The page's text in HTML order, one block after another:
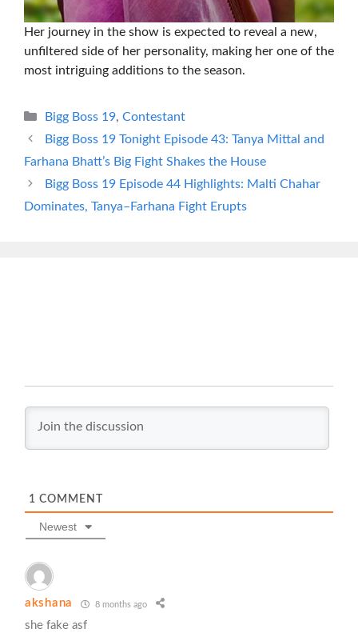
Her journey in the show is expected to reveal a new,
unfiltered side of her personality, making her one of the
most intriguing additions to the season.
Categories
Bigg Boss 19, Contestant
Bigg Boss 19 Tonight Episode 43: Tanya Mittal and
Farhana Bhatt’s Big Fight Shakes the House
Bigg Boss 19 Episode 44 Highlights: Malti Chahar
Dominates, Tanya–Farhana Fight Erupts
1 COMMENT
Newest
akshana 8 months ago
she fake asf